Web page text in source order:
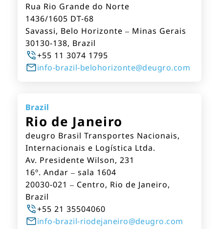
Rua Rio Grande do Norte
1436/1605 DT-68
Savassi, Belo Horizonte – Minas Gerais
30130-138, Brazil
+55 11 3074 1795
info-brazil-belohorizonte@deugro.com
Brazil
Rio de Janeiro
deugro Brasil Transportes Nacionais,
Internacionais e Logística Ltda.
Av. Presidente Wilson, 231
16º. Andar – sala 1604
20030-021 – Centro, Rio de Janeiro,
Brazil
+55 21 35504060
info-brazil-riodejaneiro@deugro.com